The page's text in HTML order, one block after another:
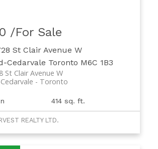
St Clair Avenue W
Cedarvale Toronto M6C 1B3
St Clair Avenue W
Toronto
/For Sale
414 sq. ft.
REALTY LTD.